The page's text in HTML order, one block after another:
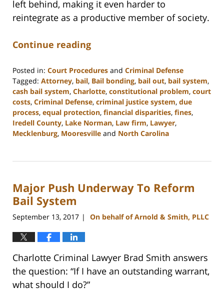
left behind, making it even harder to
reintegrate as a productive member of society.
Continue reading
Posted in: Court Procedures and Criminal Defense
Tagged: Attorney, bail, Bail bonding, bail out, bail system,
cash bail system, Charlotte, constitutional problem, court
costs, Criminal Defense, criminal justice system, due
process, equal protection, financial disparities, fines,
Iredell County, Lake Norman, Law firm, Lawyer,
Mecklenburg, Mooresville and North Carolina
22,
11:49
am
Major Push Underway To Reform
Bail System
September 13, 2017 | On behalf of Arnold & Smith, PLLC
Charlotte Criminal Lawyer Brad Smith answers
the question: “If I have an outstanding warrant,
what should I do?”